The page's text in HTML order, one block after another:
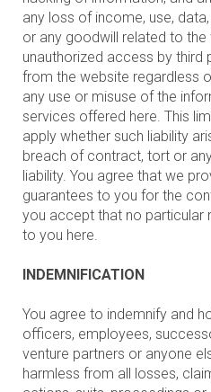
any loss of income, use,
or any goodwill related to
unauthorized access by third
from the website regardless
any use or misuse of the
services offered here. This
apply whether such liability
breach of contract, tort or
liability. You agree that we
guarantees to you for the
you accept that no particular
to you here.
INDEMNIFICATION
You agree to indemnify and
officers, employees,
venture partners or anyone
harmless from all losses,